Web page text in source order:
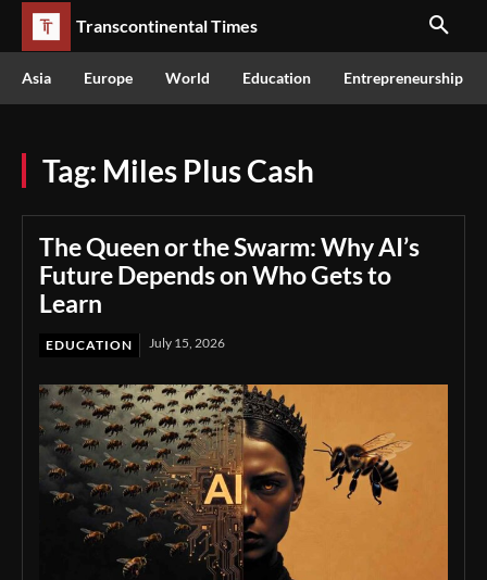
Transcontinental Times
Asia Europe World Education Entrepreneurship
Tag: Miles Plus Cash
The Queen or the Swarm: Why AI’s
Future Depends on Who Gets to
Learn
EDUCATION July 15, 2026